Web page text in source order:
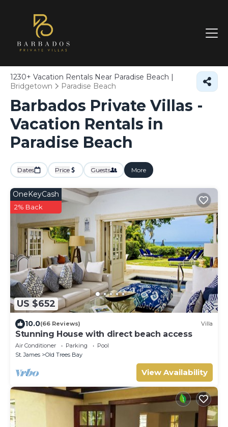
1230+ Vacation Rentals Near Paradise Beach |
Bridgetown
Paradise Beach
Barbados Private Villas -
Vacation Rentals in
Paradise Beach
Dates Price Guests More
US $652
OneKeyCash
2% Back
10.0(66 Reviews) Villa
Stunning House with direct beach access
Air Conditioner Parking
Pool
St. James
Old Trees Bay
View Availability